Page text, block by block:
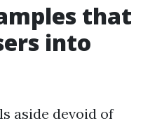
that
into
aside devoid of